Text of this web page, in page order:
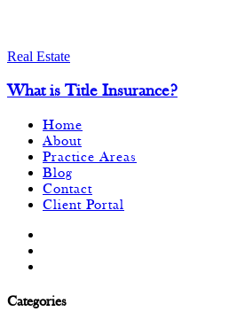
Real Estate
What is Title Insurance?
Home
About
Practice Areas
Blog
Contact
Client Portal
Categories